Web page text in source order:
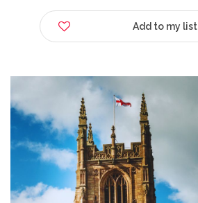
Add to my list